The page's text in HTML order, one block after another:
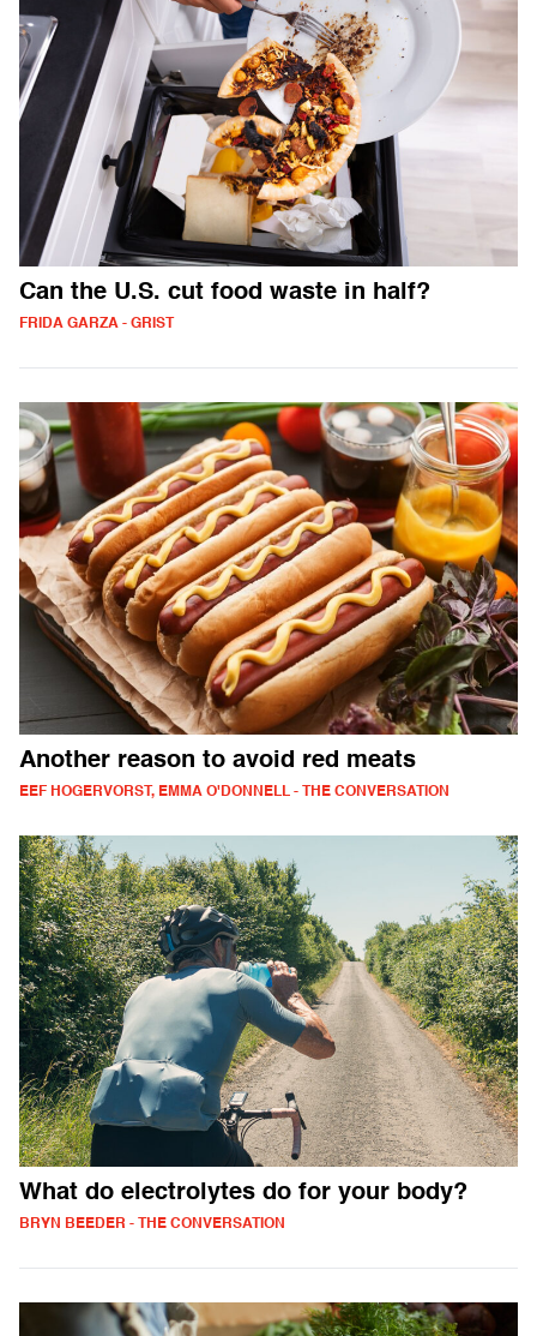
Can the U.S. cut food waste in half?
FRIDA GARZA - GRIST
Another reason to avoid red meats
EEF HOGERVORST, EMMA O'DONNELL - THE CONVERSATION
What do electrolytes do for your body?
BRYN BEEDER - THE CONVERSATION